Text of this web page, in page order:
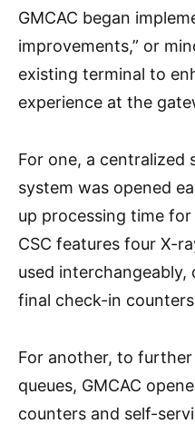
GMCAC began
improvements,” or
existing terminal to
experience at the
For one, a centralized
system was opened
up processing time
CSC features four X-
used
final check-in
For another, to
queues, GMCAC
counters and self-